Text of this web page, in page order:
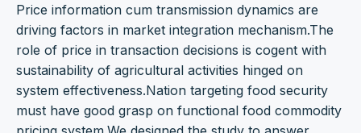
Price information cum transmission dynamics are
driving factors in market integration mechanism.The
role of price in transaction decisions is cogent with
sustainability of agricultural activities hinged on
system effectiveness.Nation targeting food security
must have good grasp on functional food commodity